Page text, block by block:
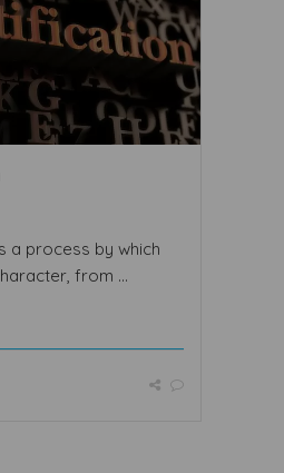
a process by which
from ...